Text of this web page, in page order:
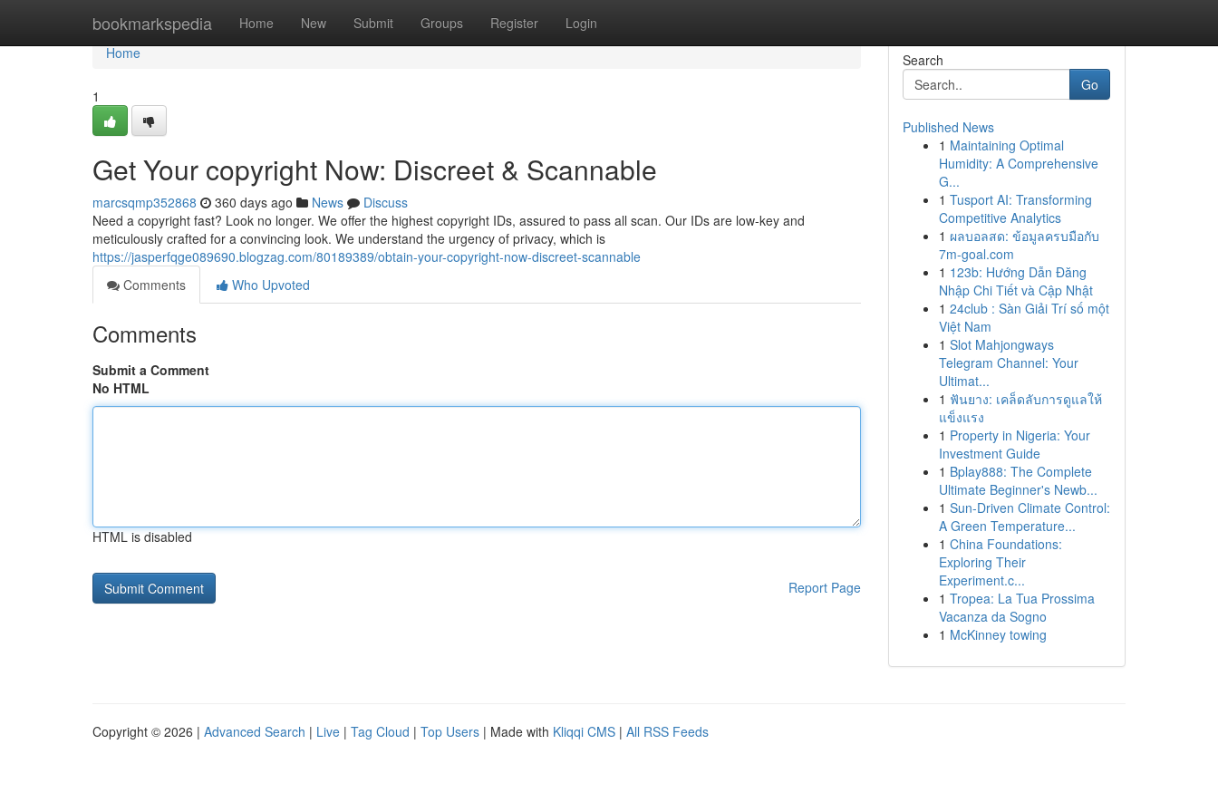
bookmarkspedia Home New Submit Groups Register Login
Home
Home
1
Get Your copyright Now: Discreet & Scannable
marcsqmp352868 360 days ago News
Discuss
Need a copyright fast? Look no longer. We offer the highest copyright IDs, assured to pass all scan. Our IDs are low-key and
meticulously crafted for a convincing look. We understand the urgency of privacy, which is
https://jasperfqge089690.blogzag.com/80189389/obtain-your-copyright-now-discreet-scannable
Comments
Who Upvoted
Comments
Submit a Comment
No HTML
HTML is disabled
Report Page
Search
Go
Published News
1 Maintaining Optimal
Humidity: A Comprehensive
G...
1 Tusport AI: Transforming
Competitive Analytics
1 ผลบอลสด: ข้อมูลครบมือกับ
7m-goal.com
1 123b: Hướng Dẫn Đăng
Nhập Chi Tiết và Cập Nhật
1 24club : Sàn Giải Trí số một
Việt Nam
1 Slot Mahjongways
Telegram Channel: Your
Ultimat...
1 ฟันยาง: เคล็ดลับการดูแลให้
แข็งแรง
1 Property in Nigeria: Your
Investment Guide
1 Bplay888: The Complete
Ultimate Beginner's Newb...
1 Sun-Driven Climate Control:
A Green Temperature...
1 China Foundations:
Exploring Their
Experiment.c...
1 Tropea: La Tua Prossima
Vacanza da Sogno
1 McKinney towing
Copyright © 2026 | Advanced Search | Live | Tag Cloud | Top Users | Made with Kliqqi CMS | All RSS Feeds